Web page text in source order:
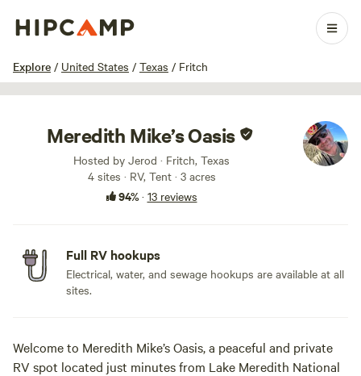
Explore / United States / Texas / Fritch
1 / 33
Meredith Mike’s Oasis
Hosted by Jerod · Fritch, Texas
4 sites · RV, Tent · 3 acres
94%· 13 reviews
Full RV hookups
Electrical, water, and sewage hookups are available at all
sites.
Welcome to Meredith Mike’s Oasis, a peaceful and private
RV spot located just minutes from Lake Meredith National